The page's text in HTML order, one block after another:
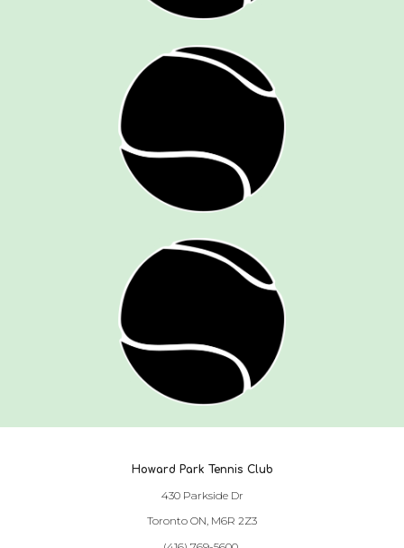
Howard Park Tennis Club
430 Parkside Dr
Toronto ON, M6R 2Z3